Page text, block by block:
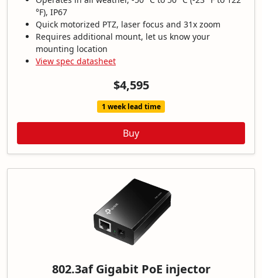
°F), IP67
Quick motorized PTZ, laser focus and 31x zoom
Requires additional mount, let us know your
mounting location
View spec datasheet
$4,595
1 week lead time
Buy
802.3af Gigabit PoE injector